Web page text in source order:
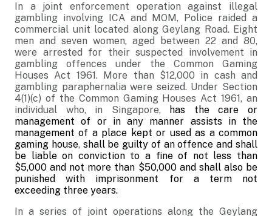
In a joint enforcement operation against illegal
gambling involving ICA and MOM, Police raided a
commercial unit located along Geylang Road. Eight
men and seven women, aged between 22 and 80,
were arrested for their suspected involvement in
gambling offences under the Common Gaming
Houses Act 1961. More than $12,000 in cash and
gambling paraphernalia were seized. Under Section
4(1)(c) of the Common Gaming Houses Act 1961, an
individual who, in Singapore,
has the care or
management of or in any manner assists in the
management of a place kept or used as a common
gaming house, shall be guilty of an offence and shall
be liable on conviction to a fine of not less than
$5,000 and not more than $50,000 and shall also be
punished with imprisonment for a term not
exceeding three years.
In a series of joint operations along the Geylang